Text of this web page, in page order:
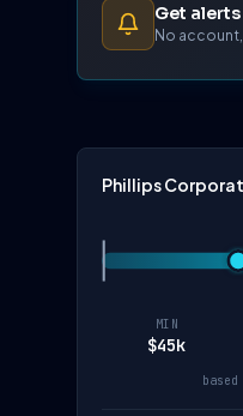
Get
No
Phillips
MIN
$45k